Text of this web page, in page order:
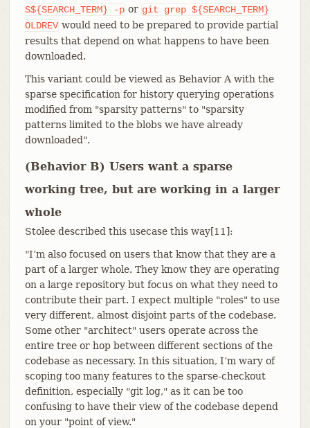
S${SEARCH_TERM}
-p or git grep ${SEARCH_TERM}
OLDREVwould need to be prepared to provide partial
results that depend on what happens to have been
downloaded.
This variant could be viewed as Behavior A with the
sparse specification for history querying operations
modified from "sparsity patterns" to "sparsity
patterns limited to the blobs we have already
downloaded".
(Behavior B) Users want a sparse
working tree, but are working in a larger
whole
Stolee described this usecase this way[11]:
"I’m also focused on users that know that they are a
part of a larger whole. They know they are operating
on a large repository but focus on what they need to
contribute their part. I expect multiple "roles" to use
very different, almost disjoint parts of the codebase.
Some other "architect" users operate across the
entire tree or hop between different sections of the
codebase as necessary. In this situation, I’m wary of
scoping too many features to the sparse-checkout
definition, especially "git log," as it can be too
confusing to have their view of the codebase depend
on your "point of view."